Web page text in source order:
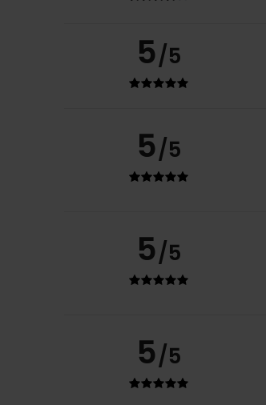
5/5
5/5
5/5
5/5